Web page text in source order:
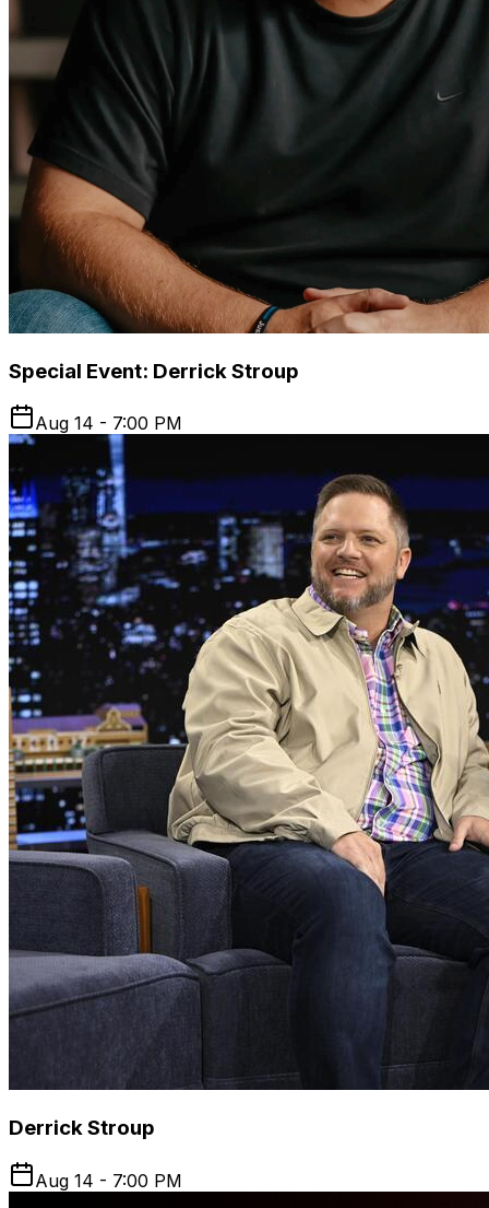
Special Event: Derrick Stroup
Aug 14 - 7:00 PM
Derrick Stroup
Aug 14 - 7:00 PM